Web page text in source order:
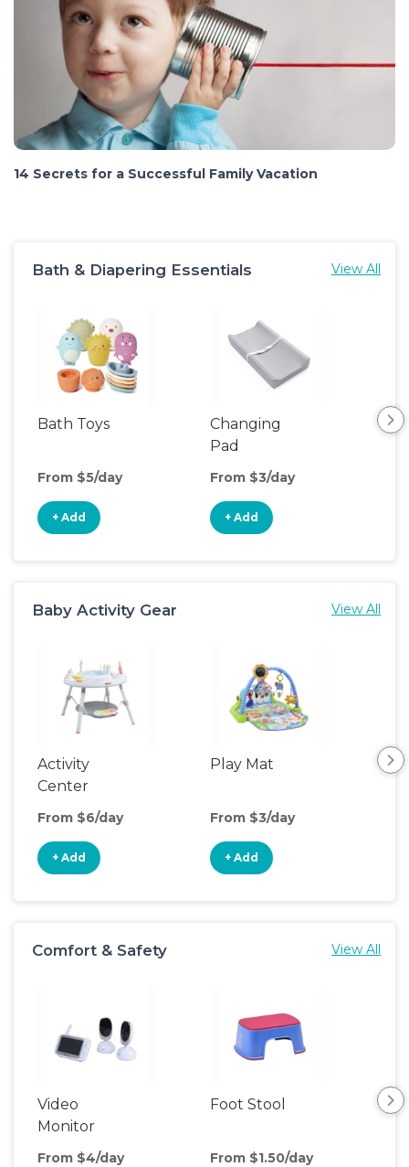
14 Secrets for a Successful Family Vacation
Bath & Diapering Essentials View All
Bath Toys
From $5/day
+ Add
Changing
Pad
From $3/day
+ Add
Baby Activity Gear View All
Activity
Center
From $6/day
+ Add
Play Mat
From $3/day
+ Add
Comfort & Safety View All
Video
Monitor
From $4/day
Foot Stool
From $1.50/day